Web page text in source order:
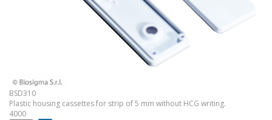
BSD310
Plastic housing cassettes for strip of 5 mm without HCG writing.
4000